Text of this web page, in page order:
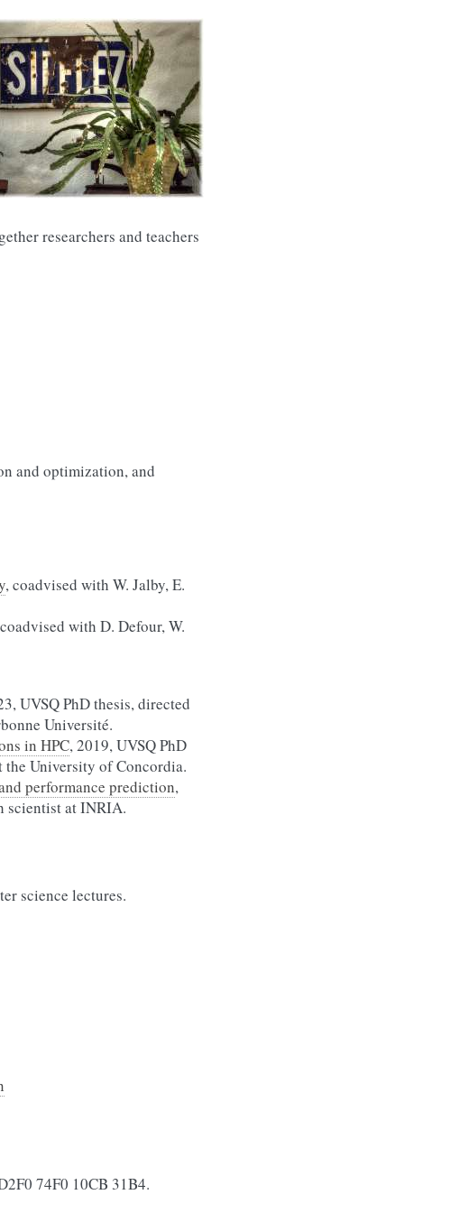
researchers and teachers
and optimization, and
, coadvised with W. Jalby, E.
with D. Defour, W.
UVSQ PhD thesis, directed
Université.
in HPC, 2019, UVSQ PhD
the University of Concordia.
performance prediction,
scientist at INRIA.
science lectures.
74F0 10CB 31B4.